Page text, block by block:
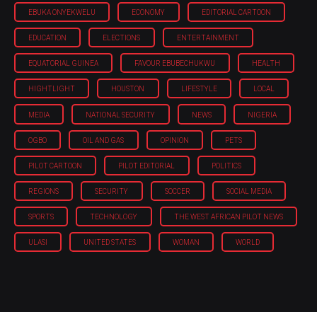
EBUKA ONYEKWELU ECONOMY EDITORIAL CARTOON
EDUCATION ELECTIONS ENTERTAINMENT
EQUATORIAL GUINEA FAVOUR EBUBECHUKWU HEALTH
HIGHTLIGHT HOUSTON LIFESTYLE LOCAL
MEDIA NATIONAL SECURITY NEWS NIGERIA
OGBO OIL AND GAS OPINION PETS
PILOT CARTOON PILOT EDITORIAL POLITICS
REGIONS SECURITY SOCCER SOCIAL MEDIA
SPORTS TECHNOLOGY THE WEST AFRICAN PILOT NEWS
ULASI UNITED STATES WOMAN WORLD